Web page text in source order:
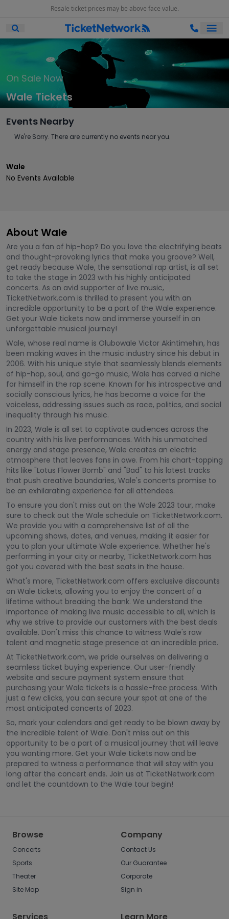
Resale ticket prices may be above face value.
Open Mobile Search
On Sale Now
Wale Tickets
Events Nearby
We're Sorry. There are currently no events near you.
Wale
No Events Available
About Wale
Are you a fan of hip-hop? Do you love the electrifying beats
and thought-provoking lyrics that make you groove? Well,
get ready because Wale, the sensational rap artist, is all set
to take the stage in 2023 with his highly anticipated
concerts. As an avid supporter of live music,
TicketNetwork.com is thrilled to present you with an
incredible opportunity to be a part of the Wale experience.
Get your Wale tickets now and immerse yourself in an
unforgettable musical journey!
Wale, whose real name is Olubowale Victor Akintimehin, has
been making waves in the music industry since his debut in
2006. With his unique style that seamlessly blends elements
of hip-hop, soul, and go-go music, Wale has carved a niche
for himself in the rap scene. Known for his introspective and
socially conscious lyrics, he has become a voice for the
voiceless, addressing issues such as race, politics, and social
inequality through his music.
In 2023, Wale is all set to captivate audiences across the
country with his live performances. With his unmatched
energy and stage presence, Wale creates an electric
atmosphere that leaves fans in awe. From his chart-topping
hits like "Lotus Flower Bomb" and "Bad" to his latest tracks
that push creative boundaries, Wale's concerts promise to
be an exhilarating experience for all attendees.
To ensure you don't miss out on the Wale 2023 tour, make
sure to check out the Wale schedule on TicketNetwork.com.
We provide you with a comprehensive list of all the
upcoming shows, dates, and venues, making it easier for
you to plan your ultimate Wale experience. Whether he's
performing in your city or nearby, TicketNetwork.com has
got you covered with the best seats in the house.
What's more, TicketNetwork.com offers exclusive discounts
on Wale tickets, allowing you to enjoy the concert of a
lifetime without breaking the bank. We understand the
importance of making live music accessible to all, which is
why we strive to provide our customers with the best deals
available. Don't miss this chance to witness Wale's raw
talent and magnetic stage presence at an incredible price.
At TicketNetwork.com, we pride ourselves on delivering a
seamless ticket buying experience. Our user-friendly
website and secure payment system ensure that
purchasing your Wale tickets is a hassle-free process. With
just a few clicks, you can secure your spot at one of the
most anticipated concerts of 2023.
So, mark your calendars and get ready to be blown away by
the incredible talent of Wale. Don't miss out on this
opportunity to be a part of a musical journey that will leave
you wanting more. Get your Wale tickets now and be
prepared to witness a performance that will stay with you
long after the concert ends. Join us at TicketNetwork.com
and let the countdown to the Wale tour begin!
Browse
Concerts
Sports
Theater
Site Map
Company
Contact Us
Our Guarantee
Corporate
Sign in